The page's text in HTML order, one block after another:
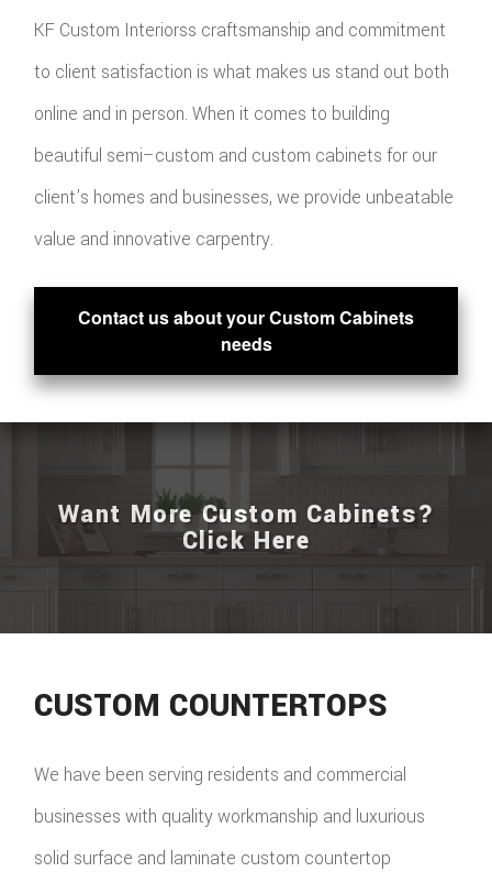
KF Custom Interiorss craftsmanship and commitment
to client satisfaction is what makes us stand out both
online and in person. When it comes to building
beautiful semi–custom and custom cabinets for our
client’s homes and businesses, we provide unbeatable
value and innovative carpentry.
Contact us about your Custom Cabinets
needs
Want More Custom Cabinets?
Click Here
CUSTOM COUNTERTOPS
We have been serving residents and commercial
businesses with quality workmanship and luxurious
solid surface and laminate custom countertop